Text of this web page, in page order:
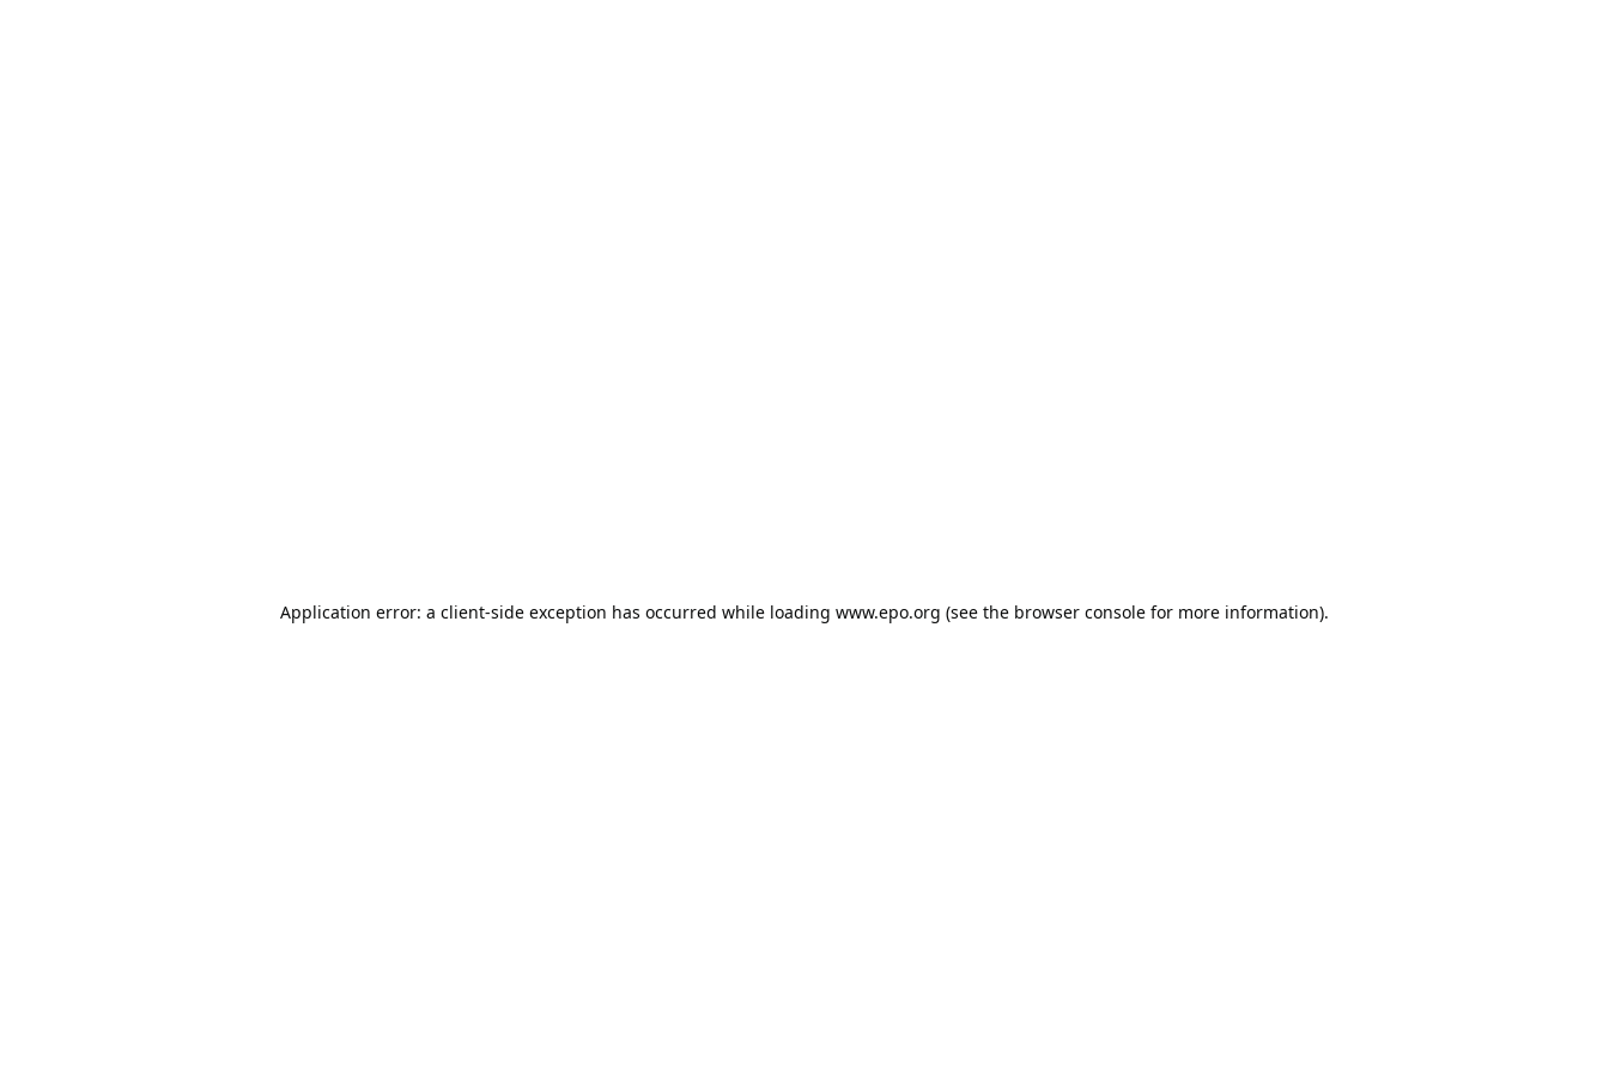
Application error: a client-side exception has occurred while loading www.epo.org (see the browser console for more information).